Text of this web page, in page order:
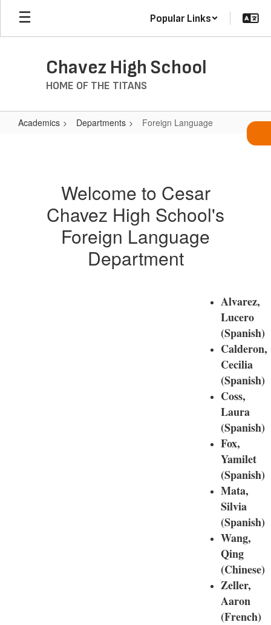
Skip
main
Popular Links
Chavez High School
HOME OF THE TITANS
Academics Departments Foreign Language
Welcome to Cesar
Chavez High School's
Foreign Language
Department
Alvarez,
Lucero
(Spanish)
Calderon,
Cecilia
(Spanish)
Coss,
Laura
(Spanish)
Fox,
Yamilet
(Spanish)
Mata,
Silvia
(Spanish)
Wang,
Qing
(Chinese)
Zeller,
Aaron
(French)